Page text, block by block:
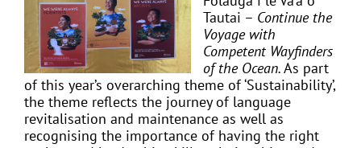
Tautai – Continue the
Voyage with
Competent Wayfinders
of the Ocean.As part
of this year’s overarching theme of ‘Sustainability’,
the theme reflects the journey of language
revitalisation and maintenance as well as
recognising the importance of having the right